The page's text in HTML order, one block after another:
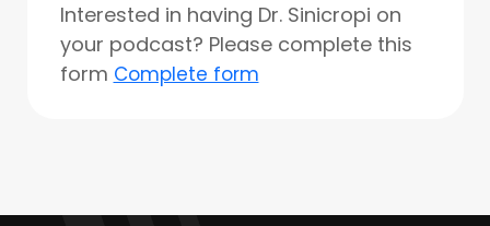
Interested in having Dr. Sinicropi on
your podcast? Please complete this
form Complete form